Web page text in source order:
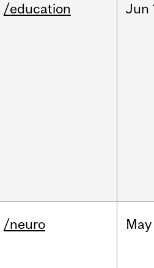
/education Jun
/neuro May